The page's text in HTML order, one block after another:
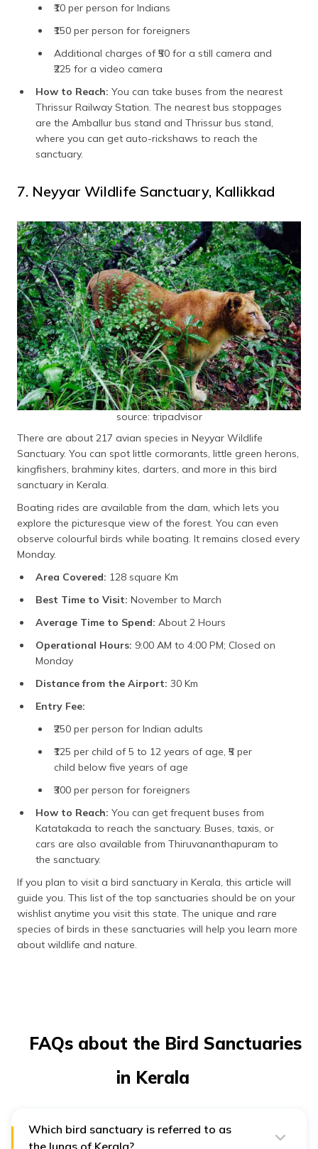
₹10 per person for Indians
₹150 per person for foreigners
Additional charges of ₹50 for a still camera and
₹225 for a video camera
How to Reach: You can take buses from the nearest
Thrissur Railway Station. The nearest bus stoppages
are the Amballur bus stand and Thrissur bus stand,
where you can get auto-rickshaws to reach the
sanctuary.
7. Neyyar Wildlife Sanctuary, Kallikkad
source: tripadvisor
There are about 217 avian species in Neyyar Wildlife
Sanctuary. You can spot little cormorants, little green herons,
kingfishers, brahminy kites, darters, and more in this bird
sanctuary in Kerala.
Boating rides are available from the dam, which lets you
explore the picturesque view of the forest. You can even
observe colourful birds while boating. It remains closed every
Monday.
Area Covered: 128 square Km
Best Time to Visit: November to March
Average Time to Spend: About 2 Hours
Operational Hours: 9:00 AM to 4:00 PM; Closed on
Monday
Distance from the Airport: 30 Km
Entry Fee:
₹250 per person for Indian adults
₹125 per child of 5 to 12 years of age, ₹5 per
child below five years of age
₹300 per person for foreigners
How to Reach: You can get frequent buses from
Katatakada to reach the sanctuary. Buses, taxis, or
cars are also available from Thiruvananthapuram to
the sanctuary.
If you plan to visit a bird sanctuary in Kerala, this article will
guide you. This list of the top sanctuaries should be on your
wishlist anytime you visit this state. The unique and rare
species of birds in these sanctuaries will help you learn more
about wildlife and nature.
FAQs about the Bird Sanctuaries
in Kerala
Which bird sanctuary is referred to as
the lungs of Kerala?